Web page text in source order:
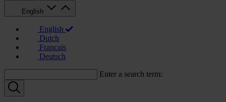
English
English
Dutch
Français
Deutsch
Enter a search term: